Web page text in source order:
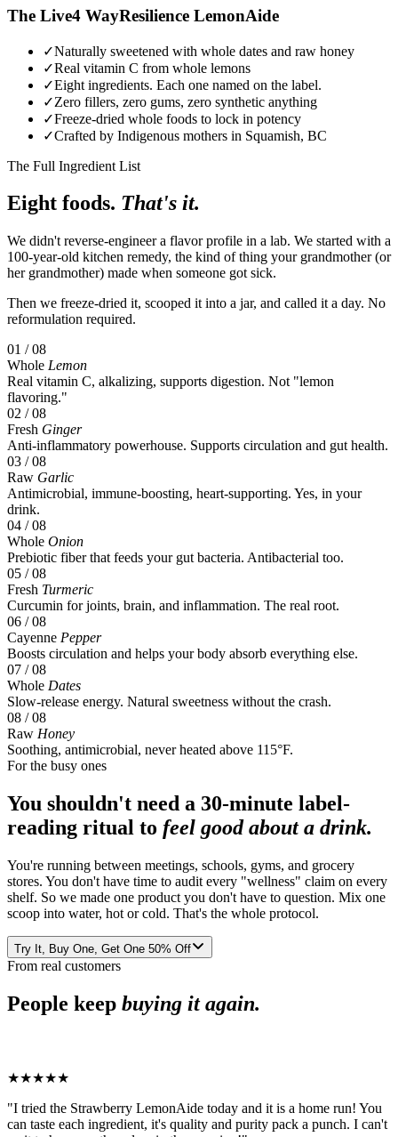
The Live4 WayResilience LemonAide
✓Naturally sweetened with whole dates and raw honey
✓Real vitamin C from whole lemons
✓Eight ingredients. Each one named on the label.
✓Zero fillers, zero gums, zero synthetic anything
✓Freeze-dried whole foods to lock in potency
✓Crafted by Indigenous mothers in Squamish, BC
The Full Ingredient List
Eight foods. That's it.
We didn't reverse-engineer a flavor profile in a lab. We started with a
100-year-old kitchen remedy, the kind of thing your grandmother (or
her grandmother) made when someone got sick.
Then we freeze-dried it, scooped it into a jar, and called it a day. No
reformulation required.
01 / 08
Whole Lemon
Real vitamin C, alkalizing, supports digestion. Not "lemon
flavoring."
02 / 08
Fresh Ginger
Anti-inflammatory powerhouse. Supports circulation and gut health.
03 / 08
Raw Garlic
Antimicrobial, immune-boosting, heart-supporting. Yes, in your
drink.
04 / 08
Whole Onion
Prebiotic fiber that feeds your gut bacteria. Antibacterial too.
05 / 08
Fresh Turmeric
Curcumin for joints, brain, and inflammation. The real root.
06 / 08
Cayenne Pepper
Boosts circulation and helps your body absorb everything else.
07 / 08
Whole Dates
Slow-release energy. Natural sweetness without the crash.
08 / 08
Raw Honey
Soothing, antimicrobial, never heated above 115°F.
For the busy ones
You shouldn't need a 30-minute label-
reading ritual to feel good about a drink.
You're running between meetings, schools, gyms, and grocery
stores. You don't have time to audit every "wellness" claim on every
shelf. So we made one product you don't have to question. Mix one
scoop into water, hot or cold. That's the whole protocol.
Try It, Buy One, Get One 50% Off
From real customers
People keep buying it again.
★★★★★
"I tried the Strawberry LemonAide today and it is a home run! You
can taste each ingredient, it's quality and purity pack a punch. I can't